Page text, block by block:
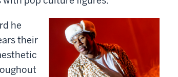
he
their